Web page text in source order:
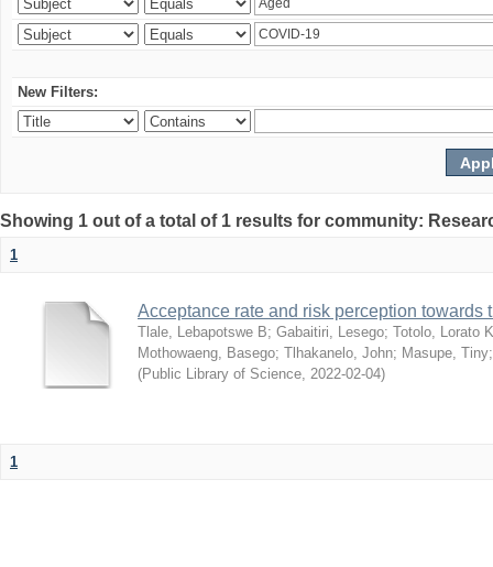
New Filters:
Showing 1 out of a total of 1 results for community:
1
Acceptance rate and risk perception
Tlale, Lebapotswe B; Gabaitiri, Lesego; Totolo, Lorato K
Mothowaeng, Basego; Tlhakanelo, John; Masupe, Tiny
(Public Library of Science, 2022-02-04)
1